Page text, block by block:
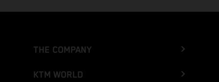
THE COMPANY
KTM WORLD